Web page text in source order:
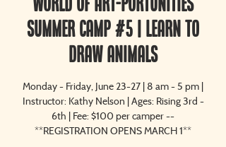
Summer Camp #5 | Learn to
Draw Animals
Monday - Friday, June 23-27 | 8 am - 5 pm |
Instructor: Kathy Nelson | Ages: Rising 3rd -
6th | Fee: $100 per camper --
**REGISTRATION OPENS MARCH 1**